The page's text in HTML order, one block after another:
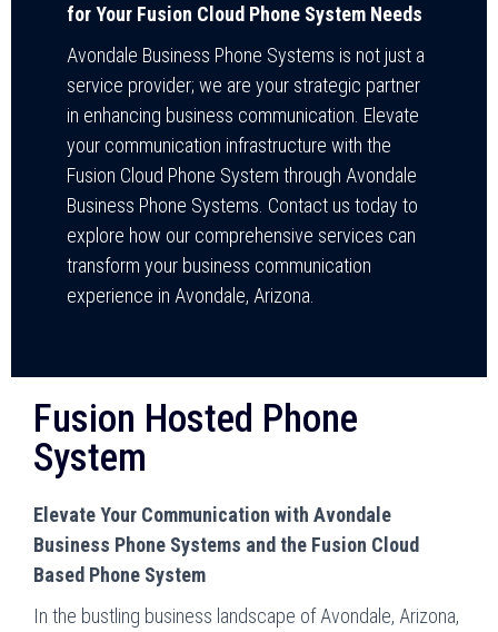
for Your Fusion Cloud Phone System Needs
Avondale Business Phone Systems is not just a
service provider; we are your strategic partner
in enhancing business communication. Elevate
your communication infrastructure with the
Fusion Cloud Phone System through Avondale
Business Phone Systems. Contact us today to
explore how our comprehensive services can
transform your business communication
experience in Avondale, Arizona.
Fusion Hosted Phone
System
Elevate Your Communication with Avondale
Business Phone Systems and the Fusion Cloud
Based Phone System
In the bustling business landscape of Avondale, Arizona,